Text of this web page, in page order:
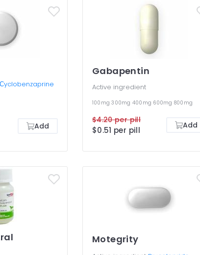
Сyclobenzaprine
Add
Gabapentin
Active ingredient
100mg300mg 400mg 600mg 800mg
$4.20 per pill
$0.51 per pill Add
Motegrity